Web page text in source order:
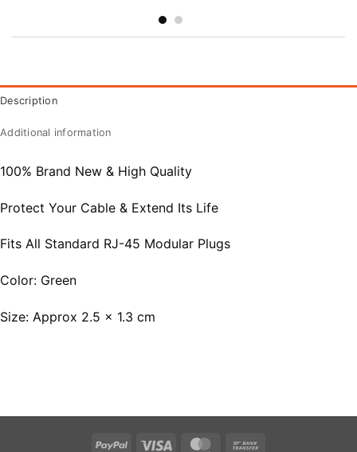
Description
Additional information
100% Brand New & High Quality
Protect Your Cable & Extend Its Life
Fits All Standard RJ-45 Modular Plugs
Color: Green
Size: Approx 2.5 x 1.3 cm
PayPal Visa MasterCard